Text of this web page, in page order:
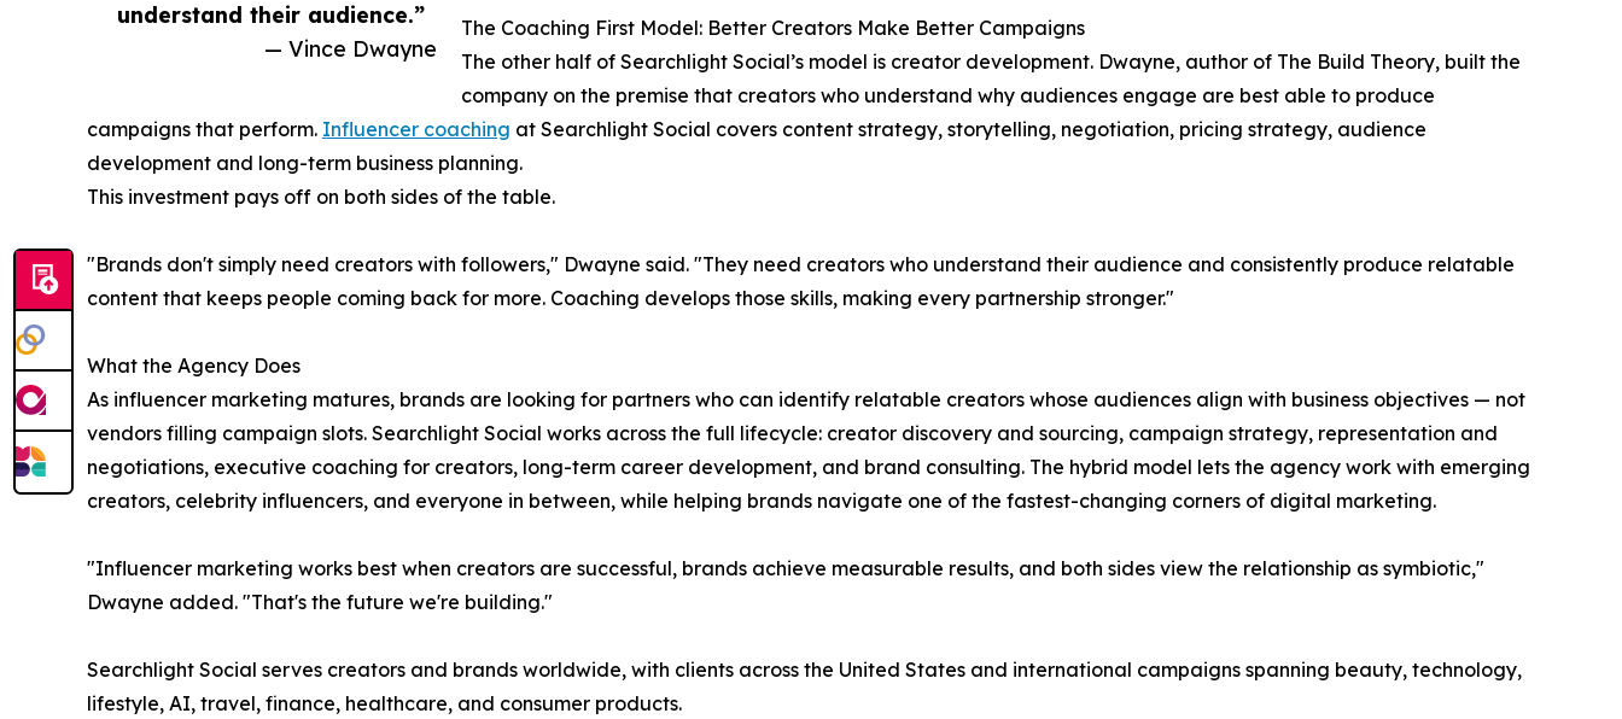
understand their audience.”
— Vince Dwayne
The Coaching First Model: Better Creators Make Better Campaigns
The other half of Searchlight Social’s model is creator development. Dwayne, author of The Build Theory, built the
company on the premise that creators who understand why audiences engage are best able to produce
campaigns that perform. Influencer coaching at Searchlight Social covers content strategy, storytelling, negotiation, pricing strategy, audience
development and long-term business planning.
This investment pays off on both sides of the table.
"Brands don't simply need creators with followers," Dwayne said. "They need creators who understand their audience and consistently produce relatable
content that keeps people coming back for more. Coaching develops those skills, making every partnership stronger."
What the Agency Does
As influencer marketing matures, brands are looking for partners who can identify relatable creators whose audiences align with business objectives — not
vendors filling campaign slots. Searchlight Social works across the full lifecycle: creator discovery and sourcing, campaign strategy, representation and
negotiations, executive coaching for creators, long-term career development, and brand consulting. The hybrid model lets the agency work with emerging
creators, celebrity influencers, and everyone in between, while helping brands navigate one of the fastest-changing corners of digital marketing.
"Influencer marketing works best when creators are successful, brands achieve measurable results, and both sides view the relationship as symbiotic,"
Dwayne added. "That's the future we're building."
Searchlight Social serves creators and brands worldwide, with clients across the United States and international campaigns spanning beauty, technology,
lifestyle, AI, travel, finance, healthcare, and consumer products.